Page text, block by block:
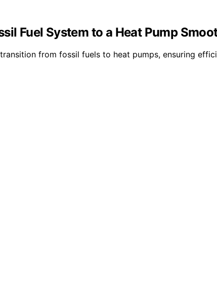
Fuel System to a Heat Pump
transition from fossil fuels to heat pumps, ensuring